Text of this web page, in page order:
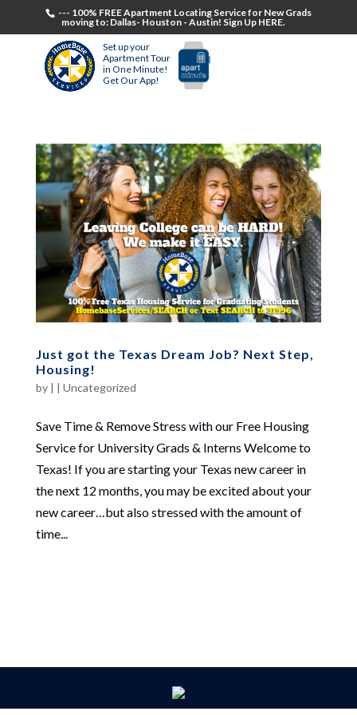
--- 100% FREE Apartment Locating Service for New Grads
moving to: Dallas- Houston - Austin! Sign Up HERE.
Set up your
Apartment Tour
in One Minute!
Get Our App!
Just got the Texas Dream Job? Next Step,
Housing!
by | | Uncategorized
Save Time & Remove Stress with our Free Housing
Service for University Grads & Interns Welcome to
Texas! If you are starting your Texas new career in
the next 12 months, you may be excited about your
new career…but also stressed with the amount of
time...